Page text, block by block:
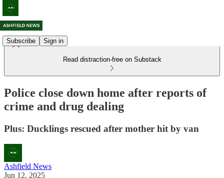
Subscribe Sign in
Read distraction-free on Substack
Police close down home after reports of
crime and drug dealing
Plus: Ducklings rescued after mother hit by van
Ashfield News
Jun 12, 2025